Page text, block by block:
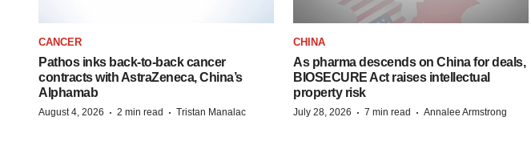
CANCER
Pathos inks back-to-back cancer
contracts with AstraZeneca, China’s
Alphamab
August 4, 2026 · 2 min read · Tristan Manalac
CHINA
As pharma descends on China for deals,
BIOSECURE Act raises intellectual
property risk
July 28, 2026 · 7 min read · Annalee Armstrong